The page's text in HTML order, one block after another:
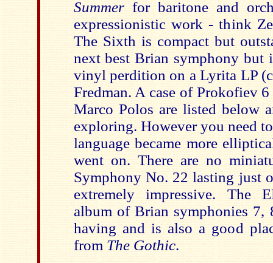
Summer for baritone and
expressionistic work - think
The Sixth is compact but
next best Brian symphony
vinyl perdition on a Lyrita LP
Fredman. A case of Prokofiev
Marco Polos are listed below
exploring. However you need
language became more
went on. There are no
Symphony No. 22 lasting just
extremely impressive. The
album of Brian symphonies
having and is also a good
from The Gothic.